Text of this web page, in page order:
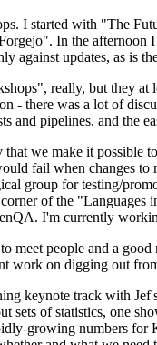
I started with "The
In the
against updates, as is
really, but they at
- there was a lot of
and pipelines, and the
we make it possible
fail when changes
group for testing/
of the
I'm currently
meet people and a
work on digging out
keynote track with
sets of statistics, one
growing numbers